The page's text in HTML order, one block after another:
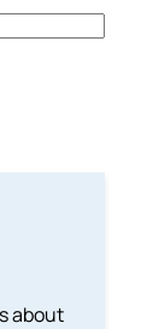
about